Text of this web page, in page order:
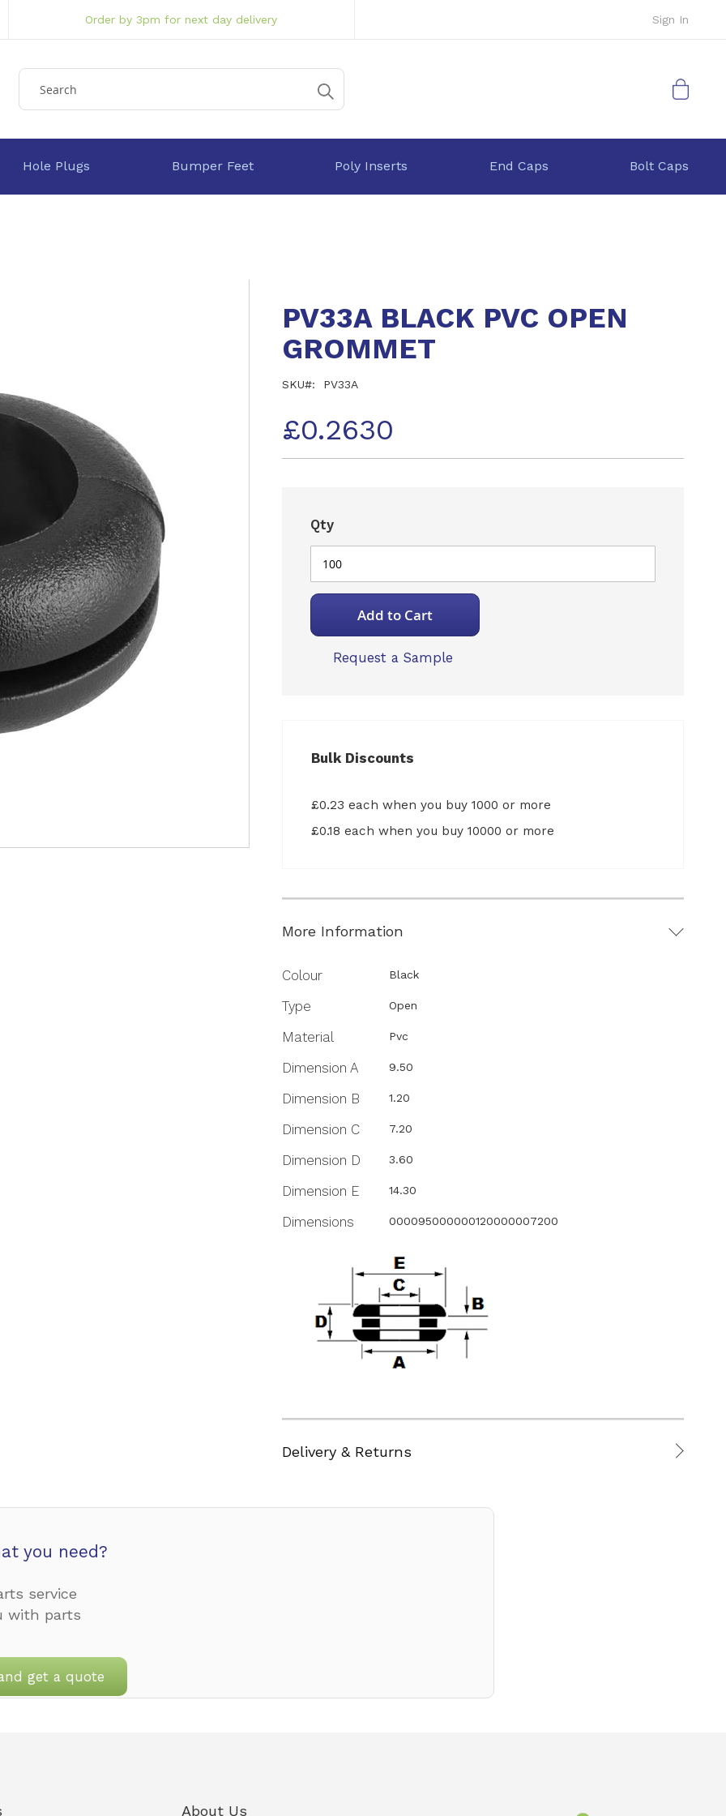
Sign In
Order by 3pm for next day delivery
My Cart
Hole Plugs Bumper Feet Poly Inserts End Caps Bolt Caps
PV33A BLACK PVC OPEN
GROMMET
SKU PV33A
£0.2630
Qty
Add to Cart
Request a Sample
Bulk Discounts
£0.23 each when you buy 1000 or more
£0.18 each when you buy 10000 or more
More Information
More
Colour Black
Type Open
Material Pvc
Dimension A 9.50
Dimension B 1.20
Dimension C 7.20
Dimension D 3.60
Dimension E 14.30
Dimensions 000095000000120000007200
Delivery & Returns
you need?
service
with parts
get a quote
About Us